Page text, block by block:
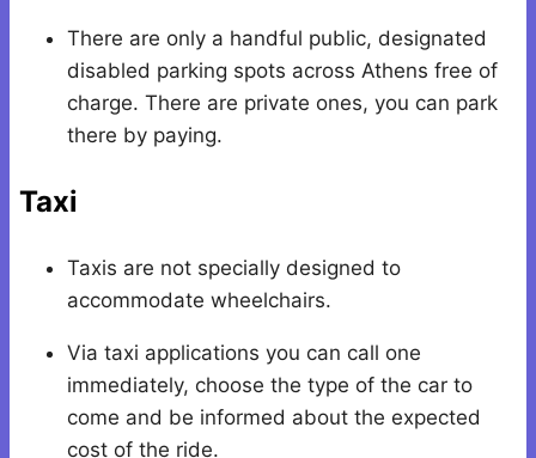
There are only a handful public, designated
disabled parking spots across Athens free of
charge. There are private ones, you can park
there by paying.
Taxi
Taxis are not specially designed to
accommodate wheelchairs.
Via taxi applications you can call one
immediately, choose the type of the car to
come and be informed about the expected
cost of the ride.